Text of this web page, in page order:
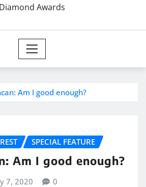
Diamond Awards
Am I good enough?
SPECIAL FEATURE
Am I good enough?
7, 2020 0